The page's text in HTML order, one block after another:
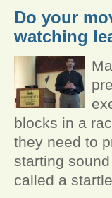
Do your
watching
blocks in a
they need to
starting
called a